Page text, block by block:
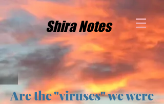
Shira Notes
Are the "viruses" we were